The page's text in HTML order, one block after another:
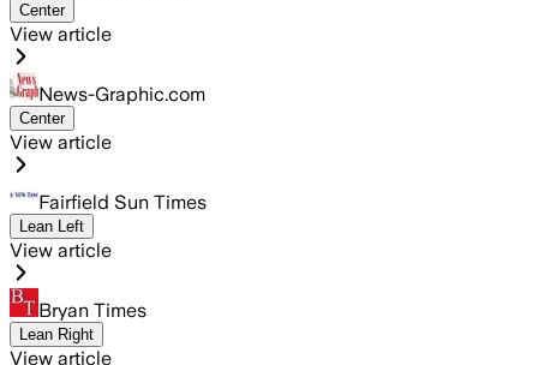
Center
View article
News-Graphic.com
Center
View article
Fairfield Sun Times
Lean Left
View article
Bryan Times
Lean Right
View article